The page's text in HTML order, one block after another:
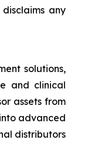
any
solutions,
and clinical
assets from
advanced
distributors